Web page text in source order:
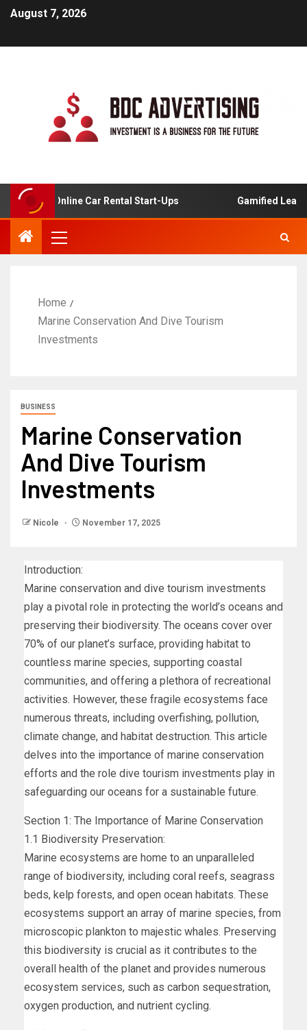
August 7, 2026
For Online Car Rental Start-Ups Gamified
Home
Marine Conservation And Dive Tourism
Investments
BUSINESS
Marine Conservation
And Dive Tourism
Investments
Nicole November 17, 2025
Introduction:
Marine conservation and dive tourism investments
play a pivotal role in protecting the world’s oceans and
preserving their biodiversity. The oceans cover over
70% of our planet’s surface, providing habitat to
countless marine species, supporting coastal
communities, and offering a plethora of recreational
activities. However, these fragile ecosystems face
numerous threats, including overfishing, pollution,
climate change, and habitat destruction. This article
delves into the importance of marine conservation
efforts and the role dive tourism investments play in
safeguarding our oceans for a sustainable future.
Section 1: The Importance of Marine Conservation
1.1 Biodiversity Preservation:
Marine ecosystems are home to an unparalleled
range of biodiversity, including coral reefs, seagrass
beds, kelp forests, and open ocean habitats. These
ecosystems support an array of marine species, from
microscopic plankton to majestic whales. Preserving
this biodiversity is crucial as it contributes to the
overall health of the planet and provides numerous
ecosystem services, such as carbon sequestration,
oxygen production, and nutrient cycling.